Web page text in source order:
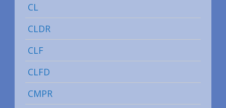
CL
CLDR
CLF
CLFD
CMPR